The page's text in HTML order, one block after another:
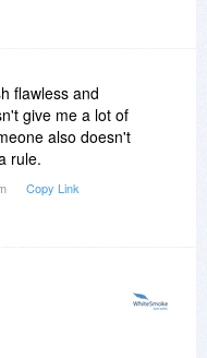
flawless and
give me a lot of
also doesn't
rule.
Copy Link